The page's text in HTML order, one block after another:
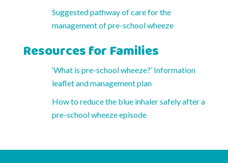
Suggested pathway of care for the
management of pre-school wheeze
Resources for Families
‘What is pre-school wheeze?’ Information
leaflet and management plan
How to reduce the blue inhaler safely after a
pre-school wheeze episode